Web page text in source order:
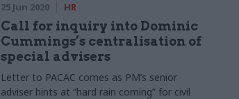
25 Jun 2020 HR
Call for inquiry into Dominic
Cummings’s centralisation of
special advisers
Letter to PACAC comes as PM’s senior
adviser hints at “hard rain coming” for civil